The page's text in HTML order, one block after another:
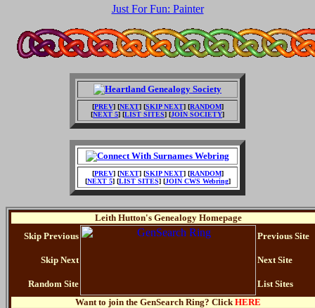
Just For Fun: Painter
[PREV] [NEXT] [SKIP NEXT] [RANDOM]
[NEXT 5] [LIST SITES] [JOIN SOCIETY]
[PREV] [NEXT] [SKIP NEXT] [RANDOM]
[NEXT 5] [LIST SITES] [JOIN CWS Webring]
Leith Hutton's Genealogy Homepage
Skip Previous
Previous Site
Skip Next Next Site
Random Site
List Sites
Want to join the GenSearch Ring? Click HERE